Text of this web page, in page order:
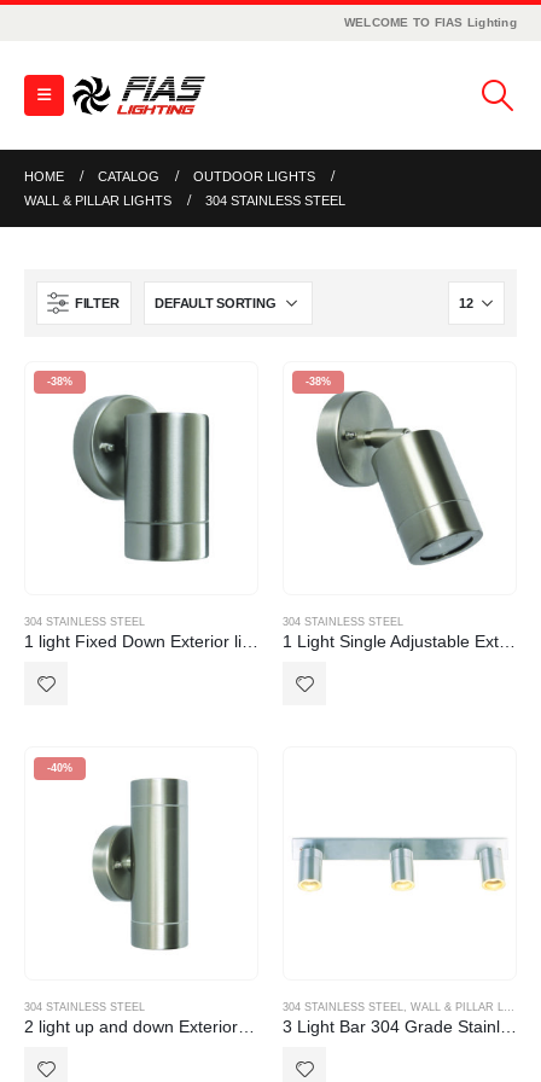
WELCOME TO FIAS Lighting
HOME CATALOG
OUTDOOR LIGHTS
WALL & PILLAR LIGHTS
304 STAINLESS STEEL
FILTER
-38%
304 STAINLESS STEEL
-38%
304 STAINLESS STEEL
-40%
304 STAINLESS STEEL
2 light up and down Exterior light 304 Stainless Steel GU10
304 STAINLESS STEEL, WALL & PILLAR LIGHTS
3 Light Bar 304 Grade Stainless Steel Exterior Light IP44